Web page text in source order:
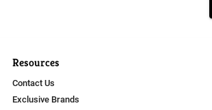
Resources
Contact Us
Exclusive Brands